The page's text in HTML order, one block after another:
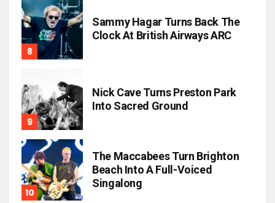
Sammy Hagar Turns Back The
Clock At British Airways ARC
Nick Cave Turns Preston Park
Into Sacred Ground
The Maccabees Turn Brighton
Beach Into A Full-Voiced
Singalong